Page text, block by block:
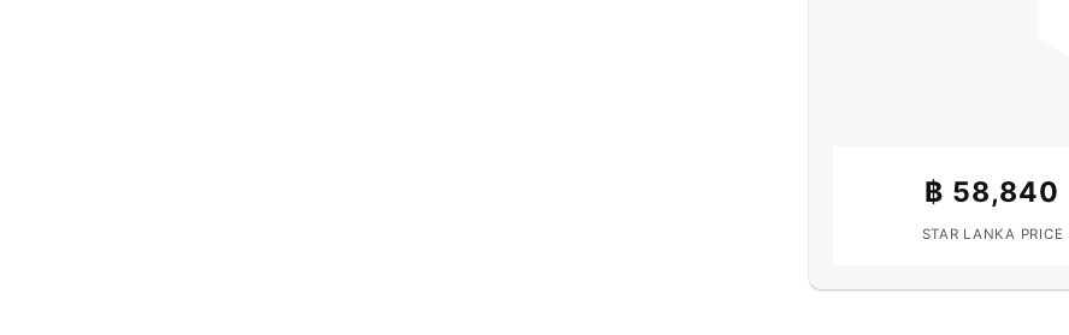
฿ 58,840
STAR LANKA PRICE